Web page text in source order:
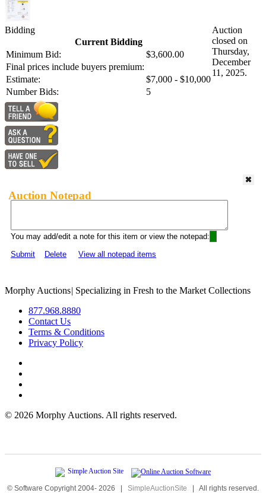
Bidding
Current Bidding
Minimum Bid:
$3,600.00
Final prices include buyers premium:
Estimate:
$7,000 - $10,000
Number Bids:
5
Auction
closed on
Thursday,
December
11, 2025.
Auction Notepad
You may add/edit a note for this item or view the notepad:
Submit
Delete View all notepad items
Morphy Auctions| Specializing in Fresh to the Market Collections
877.968.8880
Contact Us
Terms & Conditions
Privacy Policy
© 2026 Morphy Auctions. All rights reserved.
© Software Copyright 2004- 2026 | SimpleAuctionSite | All rights reserved.